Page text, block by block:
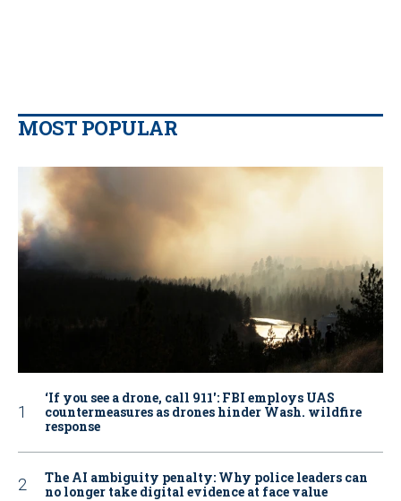
MOST POPULAR
‘If you see a drone, call 911': FBI employs UAS
countermeasures as drones hinder Wash. wildfire
response
The AI ambiguity penalty: Why police leaders can
no longer take digital evidence at face value